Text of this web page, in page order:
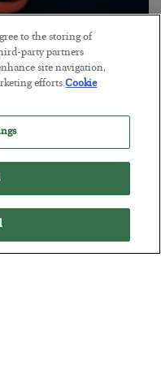
Problem
to the storing of
party partners
site navigation,
efforts.Cookie